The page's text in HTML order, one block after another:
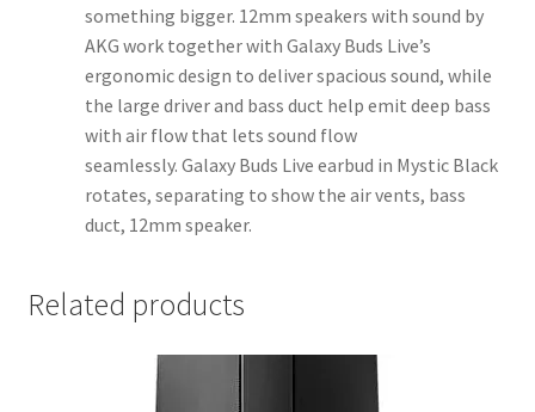
something bigger. 12mm speakers with sound by
AKG work together with Galaxy Buds Live’s
ergonomic design to deliver spacious sound, while
the large driver and bass duct help emit deep bass
with air flow that lets sound flow
seamlessly. Galaxy Buds Live earbud in Mystic Black
rotates, separating to show the air vents, bass
duct, 12mm speaker.
Related products